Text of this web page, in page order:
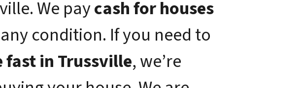
We paycash for houses
condition. If you need to
fast in Trussville, we’re